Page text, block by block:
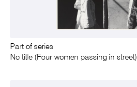
Part of series
No title (Four women passing in street)